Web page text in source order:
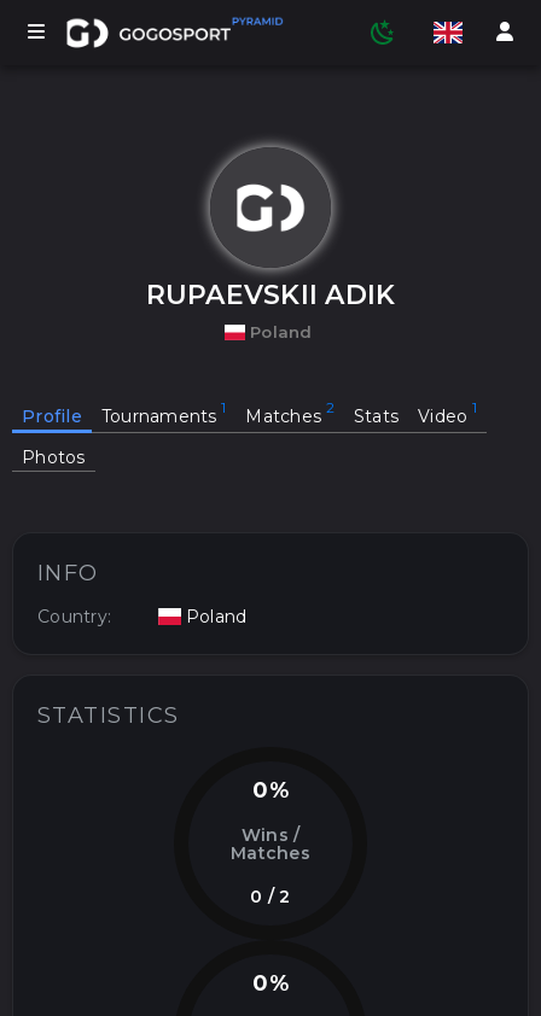
TOURNAMENTS
PARTICIPANTS
SPORTS
RUPAEVSKII ADIK
Poland
Profile Tournaments Matches Stats
Video
Photos
INFO
Country: Poland
STATISTICS
0%
Wins /
Matches
0 / 2
0%